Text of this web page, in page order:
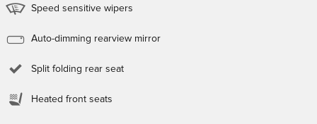
Speed sensitive wipers
Auto-dimming rearview mirror
Split folding rear seat
Heated front seats